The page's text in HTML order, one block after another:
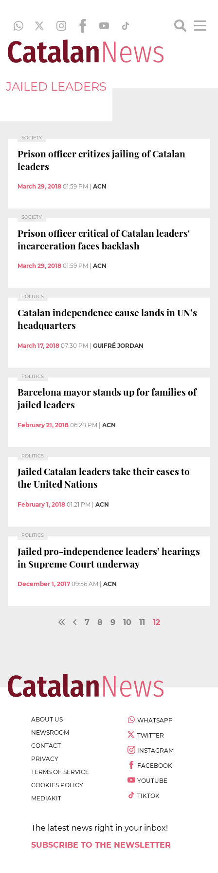
JAILED LEADERS
SOCIETY
Prison officer critizes jailing of Catalan
leaders
March 29, 2018 01:59 PM ACN
SOCIETY
Prison officer critical of Catalan leaders'
incarceration faces backlash
March 29, 2018 01:59 PM ACN
POLITICS
Catalan independence cause lands in UN’s
headquarters
March 17, 2018 07:30 PM | GUIFRÉ JORDAN
POLITICS
Barcelona mayor stands up for families of
jailed leaders
February 21, 2018 06:28 PM ACN
POLITICS
Jailed Catalan leaders take their cases to
the United Nations
February 1, 2018 01:21 PM ACN
POLITICS
Jailed pro-independence leaders’ hearings
in Supreme Court underway
December 1, 2017 09:56 AM ACN
7 8 9 10 11 12
ABOUT US
NEWSROOM
CONTACT
PRIVACY
TERMS OF SERVICE
COOKIES POLICY
MEDIAKIT
WHATSAPP
TWITTER
INSTAGRAM
FACEBOOK
YOUTUBE
TIKTOK
The latest news right in your inbox!
SUBSCRIBE TO THE NEWSLETTER